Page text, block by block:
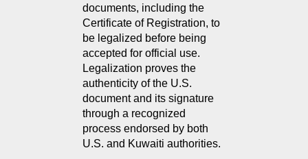
documents, including the
Certificate of Registration, to
be legalized before being
accepted for official use.
Legalization proves the
authenticity of the U.S.
document and its signature
through a recognized
process endorsed by both
U.S. and Kuwaiti authorities.